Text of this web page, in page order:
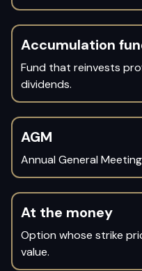
Accumulation
Fund that reinvests
dividends.
AGM
Annual General
At the money
Option whose strike
value.